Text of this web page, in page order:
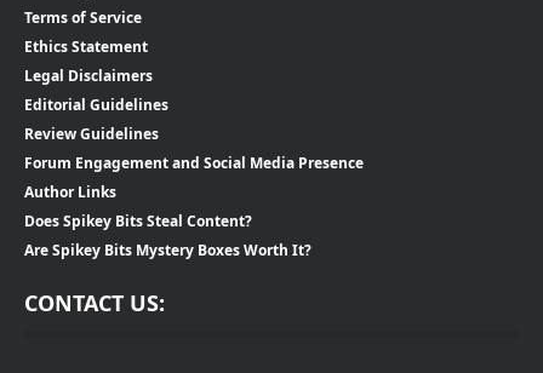
Terms of Service
Ethics Statement
Legal Disclaimers
Editorial Guidelines
Review Guidelines
Forum Engagement and Social Media Presence
Author Links
Does Spikey Bits Steal Content?
Are Spikey Bits Mystery Boxes Worth It?
CONTACT US: